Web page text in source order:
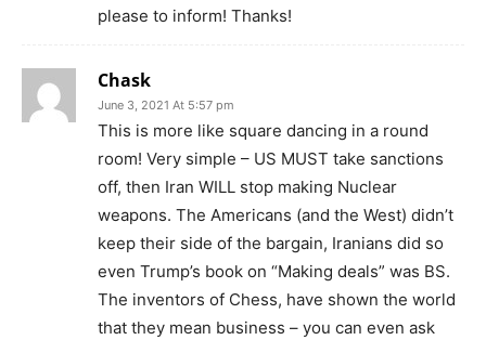
please to inform! Thanks!
Chask
June 3, 2021 At 5:57 pm
This is more like square dancing in a round
room! Very simple – US MUST take sanctions
off, then Iran WILL stop making Nuclear
weapons. The Americans (and the West) didn’t
keep their side of the bargain, Iranians did so
even Trump’s book on “Making deals” was BS.
The inventors of Chess, have shown the world
that they mean business – you can even ask